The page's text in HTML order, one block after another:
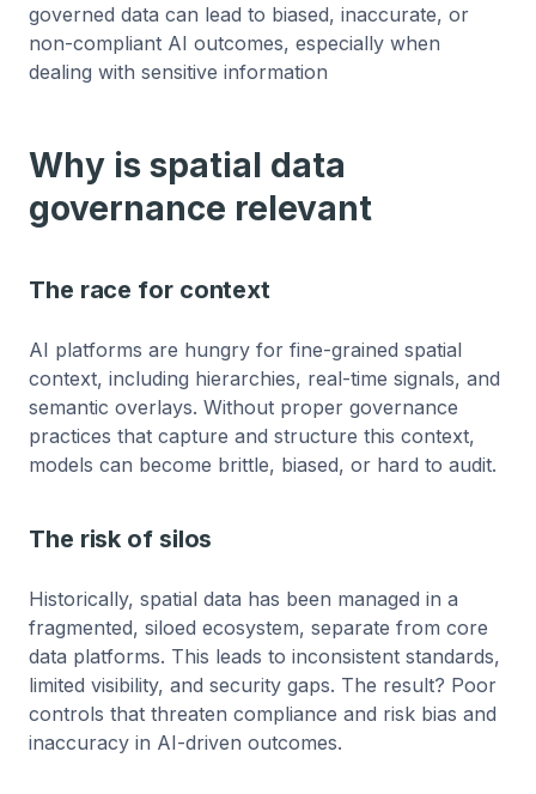
governed data can lead to biased, inaccurate, or
non-compliant AI outcomes, especially when
dealing with sensitive information
Why is spatial data
governance relevant
The race for context
AI platforms are hungry for fine-grained spatial
context, including hierarchies, real-time signals, and
semantic overlays. Without proper governance
practices that capture and structure this context,
models can become brittle, biased, or hard to audit.
The risk of silos
Historically, spatial data has been managed in a
fragmented, siloed ecosystem, separate from core
data platforms. This leads to inconsistent standards,
limited visibility, and security gaps. The result? Poor
controls that threaten compliance and risk bias and
inaccuracy in AI-driven outcomes.